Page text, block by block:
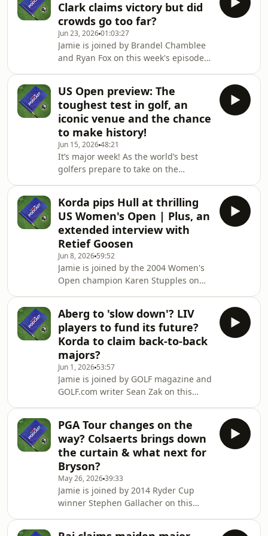
Royal Birkdale.Plus, we hear from
Francesco Molinari after he was
announced as one of Luke Donald's
Team Europe vice-captains for the
Ryder Cup.And, as we build up to The
Open there's the first part of an
extended interview
Clark claims victory but did
crowds go too far?
Jun 23, 202601:03:27
Jamie is joined by Brandel Chamblee
and Ryan Fox on this week's episode
Shinnecock Hills where Wyndham
Clark sealed victory despite being
heckled throughout his final round.
Did the Long Island crowd go too far?
Plus, as well as running through all
the other talking points from New
York, Jamie chats to Charley Hull who's
gearing up for
US Open preview: The
toughest test in golf, an
iconic venue and the chance
to make history!
Jun 15, 202648:21
It’s major week! As the world’s best
golfers prepare to take on the
Canter to look ahead to the US Open.
Will we see a third consecutive
European major winner or is fate
aligning for Scottie Scheffler to
complete his career Grand Slam? •You
can watch the PGA Tour, DP World
Tour, LPGA Tour and all the major
tournaments live on
Korda pips Hull at thrilling
US Women's Open | Plus, an
extended interview with
Retief Goosen
Jun 8, 2026 59:52
Jamie is joined by the 2004 Women's
Open champion Karen Stupples on
brilliant US Women's Open in which
Nelly Korda just pipped Charley Hull
to the title at Riviera Country
Club.Plus, in part two of the episode
there's an extended interview with
Retief Goosen - the winner of the 2002
US Open at Shinnecock Hills. He looks
back on
Aberg to 'slow down'? LIV
players to fund its future?
Korda to claim back-to-back
majors?
Jun 1, 2026 53:57
Jamie is joined by GOLF magazine and
GOLF.com writer Sean Zak on this
Russell Henley's win at the Charles
Schwab Challenge before chatting
about reports that LIV players could
use their own money to secure the
tour's future.Then we hear from
Europe Ryder Cup star Ludvig Aberg
who tells us about how he's dealing
with several rec
PGA Tour changes on the
way? Colsaerts brings down
the curtain & what next for
Bryson?
May 26, 202639:33
Jamie is joined by 2014 Ryder Cup
winner Stephen Gallacher on this